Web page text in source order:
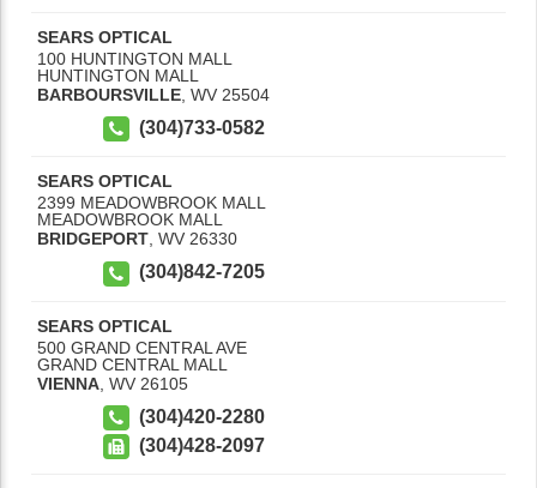
SEARS OPTICAL
100 HUNTINGTON MALL
HUNTINGTON MALL
BARBOURSVILLE WV 25504
(304)733-0582
SEARS OPTICAL
2399 MEADOWBROOK MALL
MEADOWBROOK MALL
BRIDGEPORT, WV 26330
(304)842-7205
SEARS OPTICAL
500 GRAND CENTRAL AVE
GRAND CENTRAL MALL
VIENNA WV 26105
(304)420-2280
(304)428-2097